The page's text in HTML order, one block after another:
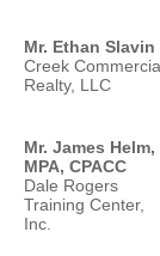
Mr. Ethan Slavin
Creek
Realty, LLC
Mr. James Helm,
MPA, CPACC
Dale Rogers
Training Center,
Inc.